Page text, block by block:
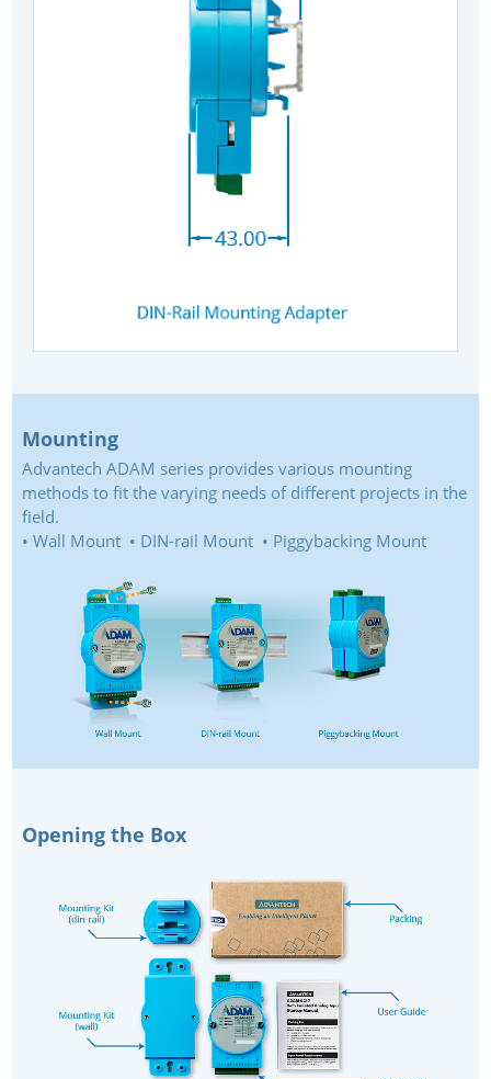
Mounting
Advantech ADAM series provides various mounting
methods to fit the varying needs of different projects in the
field.
• Wall Mount • DIN-rail Mount • Piggybacking Mount
Opening the Box